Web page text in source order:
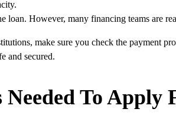
However, many financing teams are
make sure you check the payment
and secured.
To Apply